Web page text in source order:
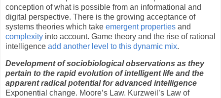
conception of what is possible from an informational and
digital perspective. There is the growing acceptance of
systems theories which take emergent properties and
complexity into account. Game theory and the rise of rational
intelligence add another level to this dynamic mix.
Development of sociobiological observations as they
pertain to the rapid evolution of intelligent life and the
apparent radical potential for advanced intelligence
Exponential change. Moore’s Law. Kurzweil’s Law of